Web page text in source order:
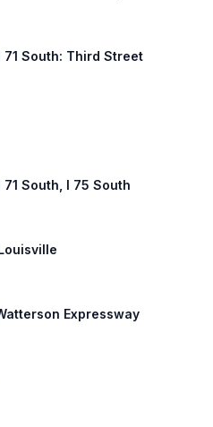
South: Third Street
South, I 75 South
Expressway